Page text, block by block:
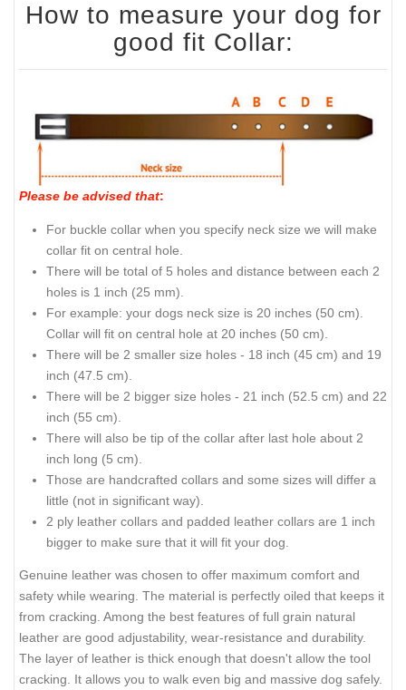
How to measure your dog for
good fit Collar:
Please be advised that:
For buckle collar when you specify neck size we will make
collar fit on central hole.
There will be total of 5 holes and distance between each 2
holes is 1 inch (25 mm).
For example: your dogs neck size is 20 inches (50 cm).
Collar will fit on central hole at 20 inches (50 cm).
There will be 2 smaller size holes - 18 inch (45 cm) and 19
inch (47.5 cm).
There will be 2 bigger size holes - 21 inch (52.5 cm) and 22
inch (55 cm).
There will also be tip of the collar after last hole about 2
inch long (5 cm).
Those are handcrafted collars and some sizes will differ a
little (not in significant way).
2 ply leather collars and padded leather collars are 1 inch
bigger to make sure that it will fit your dog.
Genuine leather was chosen to offer maximum comfort and
safety while wearing. The material is perfectly oiled that keeps it
from cracking. Among the best features of full grain natural
leather are good adjustability, wear-resistance and durability.
The layer of leather is thick enough that doesn't allow the tool
cracking. It allows you to walk even big and massive dog safely.